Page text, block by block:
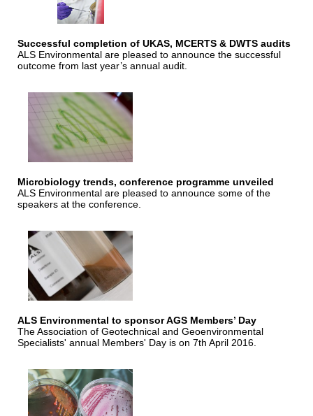
Successful completion of UKAS, MCERTS & DWTS audits
ALS Environmental are pleased to announce the successful
outcome from last year’s annual audit.
Microbiology trends, conference programme unveiled
ALS Environmental are pleased to announce some of the
speakers at the conference.
ALS Environmental to sponsor AGS Members’ Day
The Association of Geotechnical and Geoenvironmental
Specialists' annual Members' Day is on 7th April 2016.